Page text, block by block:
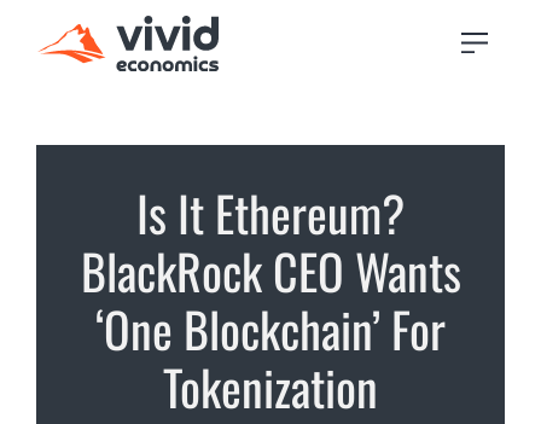
Is It Ethereum?
BlackRock CEO Wants
‘One Blockchain’ For
Tokenization